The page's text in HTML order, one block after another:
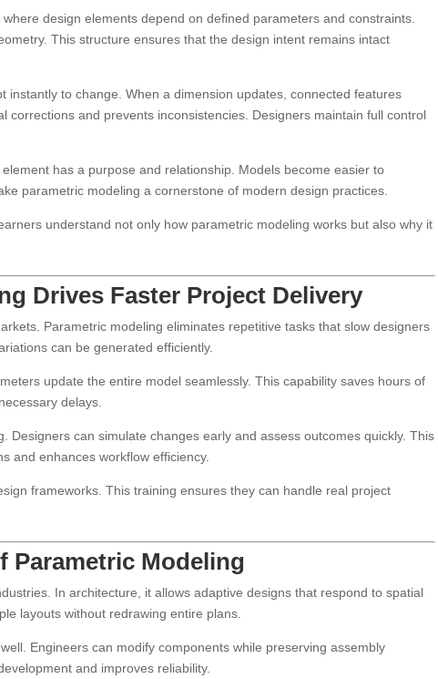
design elements depend on defined parameters and constraints.
This structure ensures that the design intent remains intact
instantly to change. When a dimension updates, connected features
corrections and prevents inconsistencies. Designers maintain full control
has a purpose and relationship. Models become easier to
parametric modeling a cornerstone of modern design practices.
understand not only how parametric modeling works but also why it
Drives Faster Project Delivery
Parametric modeling eliminates repetitive tasks that slow designers
can be generated efficiently.
update the entire model seamlessly. This capability saves hours of
delays.
Designers can simulate changes early and assess outcomes quickly. This
and enhances workflow efficiency.
frameworks. This training ensures they can handle real project
Parametric Modeling
In architecture, it allows adaptive designs that respond to spatial
layouts without redrawing entire plans.
Engineers can modify components while preserving assembly
and improves reliability.